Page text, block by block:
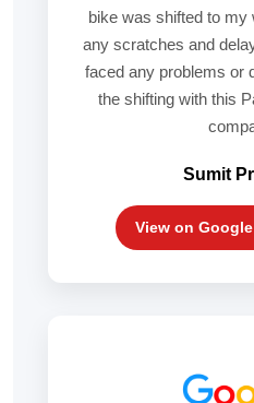
bike was shifted to my
any scratches and
faced any problems or
the shifting with this
Sumit
View on